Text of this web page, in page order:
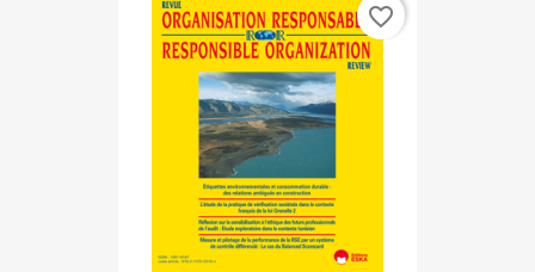
favorite_border